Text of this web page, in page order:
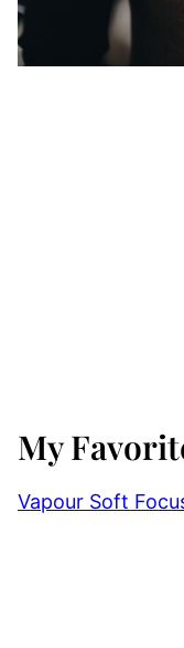
My
Vapour Soft